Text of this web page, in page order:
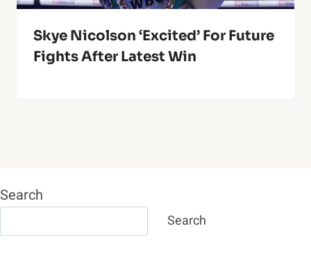
Skye Nicolson ‘Excited’ For Future
Fights After Latest Win
Search
Search